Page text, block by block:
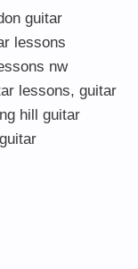
guitar
lessons
nw
lessons, guitar
hill guitar
guitar